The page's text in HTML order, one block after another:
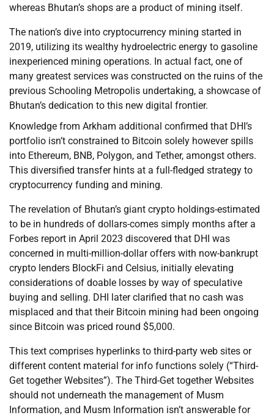
whereas Bhutan’s shops are a product of mining itself.
The nation’s dive into cryptocurrency mining started in
2019, utilizing its wealthy hydroelectric energy to gasoline
inexperienced mining operations. In actual fact, one of
many greatest services was constructed on the ruins of the
previous Schooling Metropolis undertaking, a showcase of
Bhutan’s dedication to this new digital frontier.
Knowledge from Arkham additional confirmed that DHI’s
portfolio isn’t constrained to Bitcoin solely however spills
into Ethereum, BNB, Polygon, and Tether, amongst others.
This diversified transfer hints at a full-fledged strategy to
cryptocurrency funding and mining.
The revelation of Bhutan’s giant crypto holdings-estimated
to be in hundreds of dollars-comes simply months after a
Forbes report in April 2023 discovered that DHI was
concerned in multi-million-dollar offers with now-bankrupt
crypto lenders BlockFi and Celsius, initially elevating
considerations of doable losses by way of speculative
buying and selling. DHI later clarified that no cash was
misplaced and that their Bitcoin mining had been ongoing
since Bitcoin was priced round $5,000.
This text comprises hyperlinks to third-party web sites or
different content material for info functions solely (“Third-
Get together Websites”). The Third-Get together Websites
should not underneath the management of Musm
Information, and Musm Information isn’t answerable for